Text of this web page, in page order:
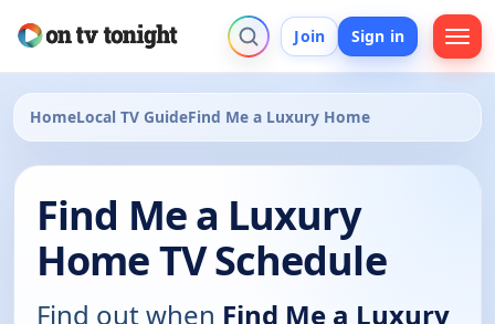
Join Sign in
HomeLocal TV GuideFind Me a Luxury Home
Find Me a Luxury
Home TV Schedule
Find out when Find Me a Luxury